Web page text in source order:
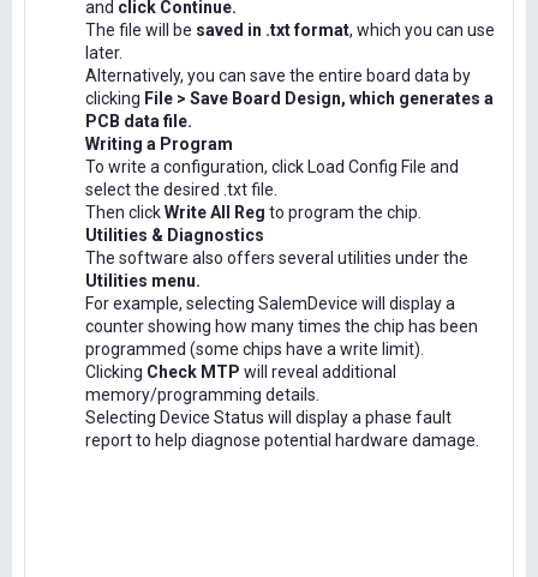
and click Continue.
The file will be saved in .txt format, which you can use
later.
Alternatively, you can save the entire board data by
clicking File > Save Board Design, which generates a
PCB data file.
Writing a Program
To write a configuration, click Load Config File and
select the desired .txt file.
Then clickWrite All Reg to program the chip.
Utilities & Diagnostics
The software also offers several utilities under the
Utilities menu.
For example, selecting SalemDevice will display a
counter showing how many times the chip has been
programmed (some chips have a write limit).
Clicking Check MTP will reveal additional
memory/programming details.
Selecting Device Status will display a phase fault
report to help diagnose potential hardware damage.